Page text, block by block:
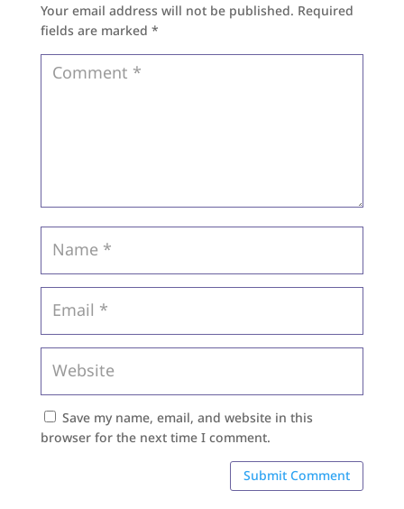
Your email address will not be published. Required
fields are marked *
Save my name, email, and website in this
browser for the next time I comment.